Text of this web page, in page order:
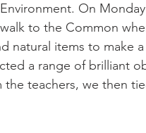
On
to the Common
natural items to make
a range of brilliant
the teachers, we then